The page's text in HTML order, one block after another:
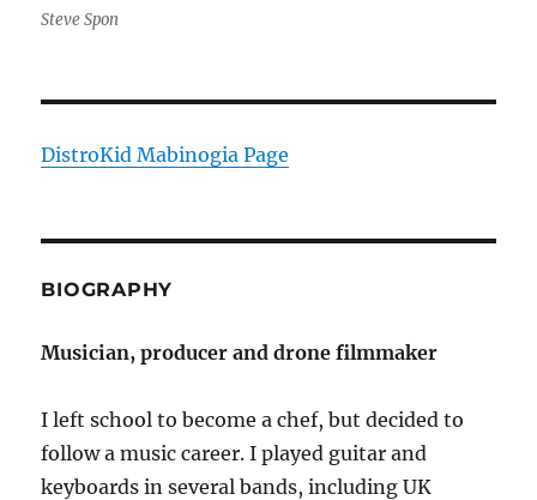
Steve Spon
DistroKid Mabinogia Page
BIOGRAPHY
Musician, producer and drone filmmaker
I left school to become a chef, but decided to
follow a music career. I played guitar and
keyboards in several bands, including UK